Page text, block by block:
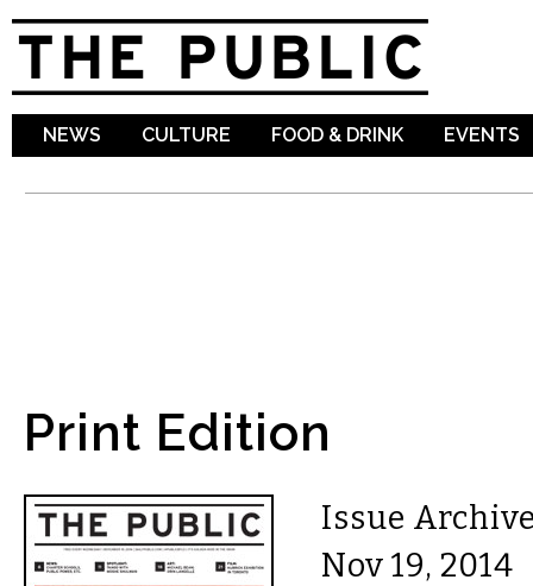
NEWS CULTURE FOOD & DRINK EVENTS
Print Edition
Issue
Nov 19, 2014